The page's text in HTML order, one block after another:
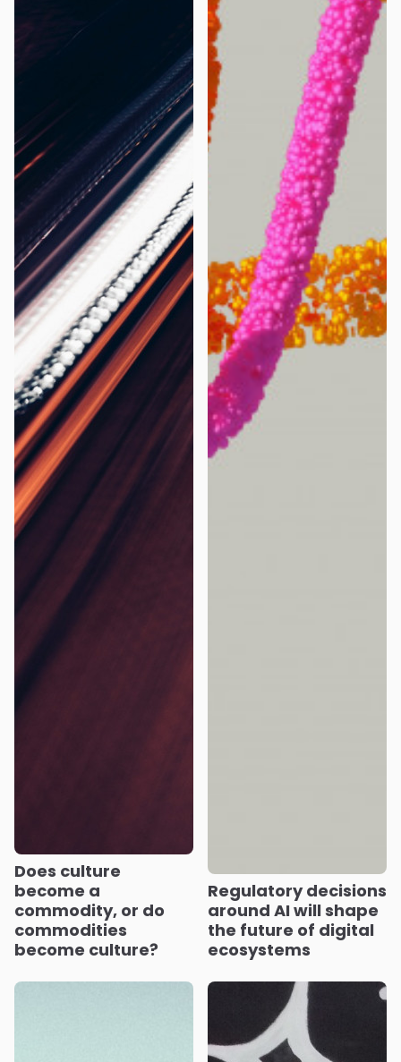
Does culture
become a
commodity, or do
commodities
become culture?
Regulatory decisions
around AI will shape
the future of digital
ecosystems